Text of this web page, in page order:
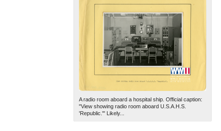
A radio room aboard a hospital ship. Official caption:
"View showing radio room aboard U.S.A.H.S.
'Republic.'" Likely...